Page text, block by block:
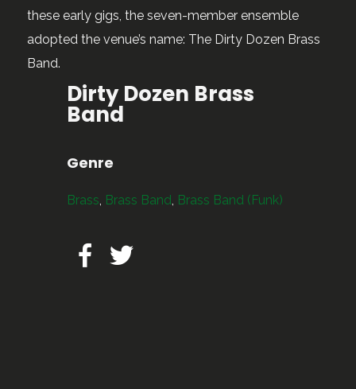
these early gigs, the seven-member ensemble
adopted the venue’s name: The Dirty Dozen Brass
Band.
Dirty Dozen Brass
Band
Genre
Brass, Brass Band, Brass Band (Funk)